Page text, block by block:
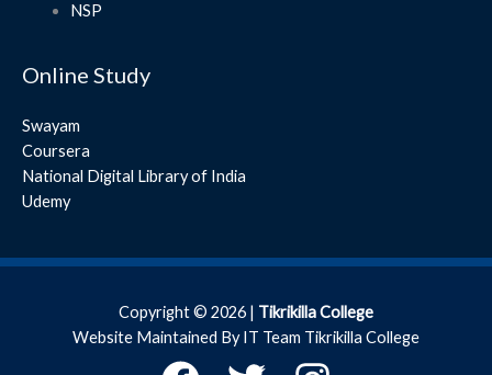
NSP
Online Study
Swayam
Coursera
National Digital Library of India
Udemy
Copyright © 2026 | Tikrikilla College
Website Maintained By IT Team Tikrikilla College